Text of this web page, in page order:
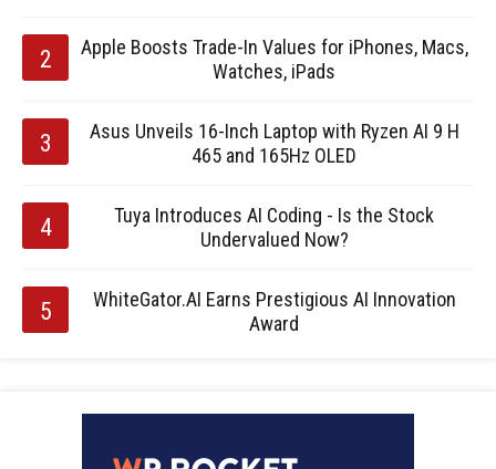
Apple Boosts Trade-In Values for iPhones, Macs,
Watches, iPads
Asus Unveils 16-Inch Laptop with Ryzen AI 9 H
465 and 165Hz OLED
Tuya Introduces AI Coding - Is the Stock
Undervalued Now?
WhiteGator.AI Earns Prestigious AI Innovation
Award